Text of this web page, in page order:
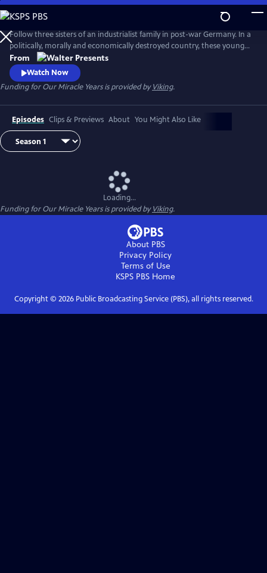
Skip
to
Main
Content
Follow three sisters of an industrialist family in post-war Germany. In a
politically, morally and economically destroyed country, these young
women reinvent themselves and set the course for their future. From
"Walter Presents," in German with English subtitles.
From
Watch Now
Funding for Our Miracle Years is provided byViking.
Episodes Clips & Previews About You Might Also Like
Loading...
Funding for Our Miracle Years is provided byViking.
About PBS
Privacy Policy
Terms of Use
KSPS PBS Home
Copyright © 2026Public Broadcasting Service (PBS), all rights reserved.